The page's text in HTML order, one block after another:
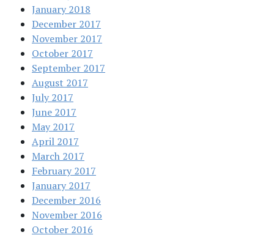
January 2018
December 2017
November 2017
October 2017
September 2017
August 2017
July 2017
June 2017
May 2017
April 2017
March 2017
February 2017
January 2017
December 2016
November 2016
October 2016